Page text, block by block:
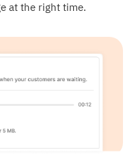
at the right time.